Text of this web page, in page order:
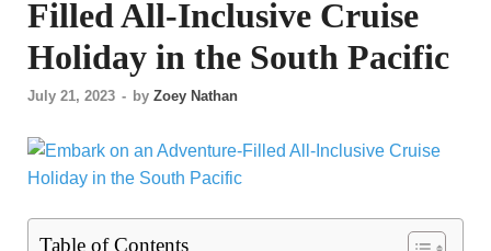
Filled All-Inclusive Cruise
Holiday in the South Pacific
July 21, 2023 - by Zoey Nathan
Table of Contents